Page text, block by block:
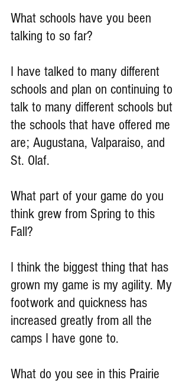
What schools have you been
talking to so far?
I have talked to many different
schools and plan on continuing to
talk to many different schools but
the schools that have offered me
are; Augustana, Valparaiso, and
St. Olaf.
What part of your game do you
think grew from Spring to this
Fall?
I think the biggest thing that has
grown my game is my agility. My
footwork and quickness has
increased greatly from all the
camps I have gone to.
What do you see in this Prairie